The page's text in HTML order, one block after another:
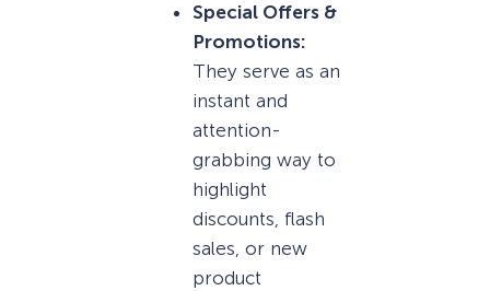
Special Offers &
Promotions:
They serve as an
instant and
attention-
grabbing way to
highlight
discounts, flash
sales, or new
product